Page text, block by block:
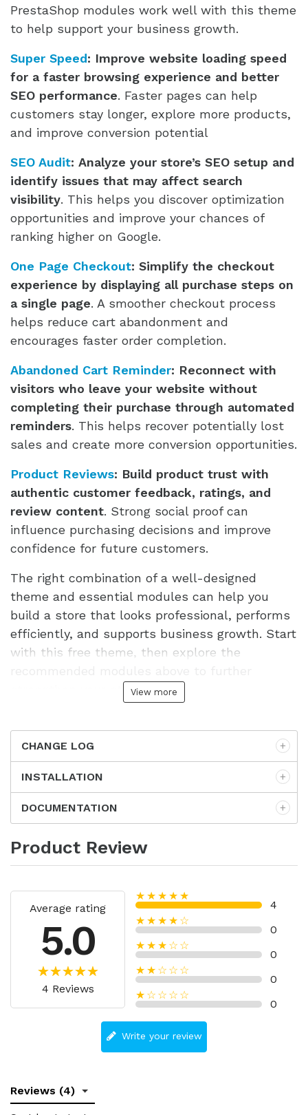
PrestaShop modules work well with this theme
to help support your business growth.
Super Speed: Improve website loading speed
for a faster browsing experience and better
SEO performance. Faster pages can help
customers stay longer, explore more products,
and improve conversion potential
SEO Audit: Analyze your store’s SEO setup and
identify issues that may affect search
visibility. This helps you discover optimization
opportunities and improve your chances of
ranking higher on Google.
One Page Checkout: Simplify the checkout
experience by displaying all purchase steps on
a single page. A smoother checkout process
helps reduce cart abandonment and
encourages faster order completion.
Abandoned Cart Reminder: Reconnect with
visitors who leave your website without
completing their purchase through automated
reminders. This helps recover potentially lost
sales and create more conversion opportunities.
Product Reviews: Build product trust with
authentic customer feedback, ratings, and
review content. Strong social proof can
influence purchasing decisions and improve
confidence for future customers.
The right combination of a well-designed
theme and essential modules can help you
build a store that looks professional, performs
efficiently, and supports business growth. Start
with this free theme, then explore the
strengthen your store.View more
CHANGE LOG
INSTALLATION
DOCUMENTATION
Product Review
Average rating
5.0
4 Reviews
★★★★★
4
★★★★☆
0
★★★☆☆
0
★★☆☆☆
0
★☆☆☆☆
0
Write your review
Reviews (4)